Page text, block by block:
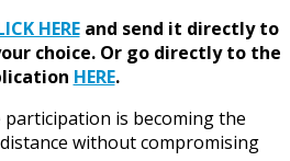
HEREand send it directly to
choice. Or go directly to the
HERE.
is becoming the
without compromising